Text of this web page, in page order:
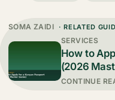
SOMA ZAIDI · RELATED
SERVICES
How to
(2026
CONTINUE